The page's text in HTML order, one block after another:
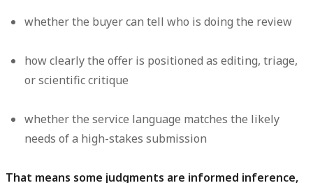
whether the buyer can tell who is doing the review
how clearly the offer is positioned as editing, triage,
or scientific critique
whether the service language matches the likely
needs of a high-stakes submission
That means some judgments are informed inference,